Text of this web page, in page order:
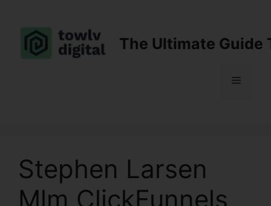
content
The Ultimate Guide
Menu
Stephen Larsen
Mlm ClickFunnels